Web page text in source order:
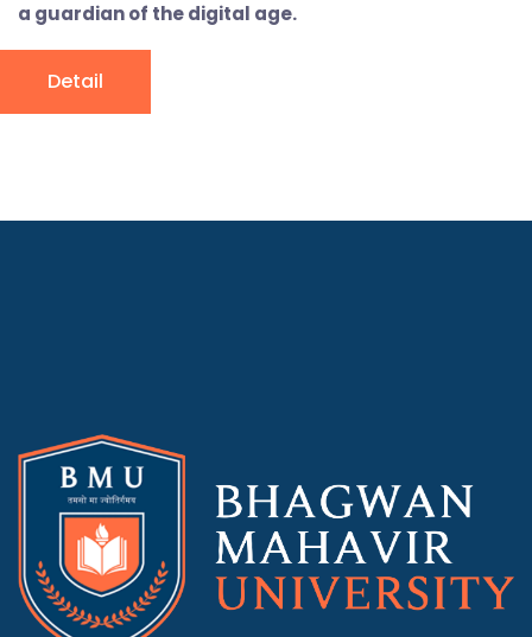
a guardian of the digital age.
Detail